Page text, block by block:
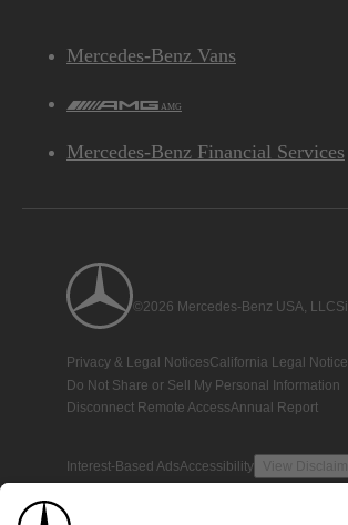
Mercedes-Benz Vans
AMG
Mercedes-Benz Financial Services
©2026 Mercedes-Benz USA, LLC
Privacy & Legal NoticesCalifornia Legal Notice
Do Not Share or Sell My Personal Information
Disconnect Remote AccessAnnual Report
Interest-Based AdsAccessibility View